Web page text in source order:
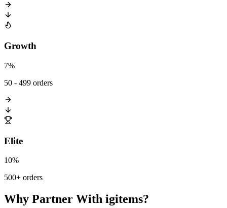
Growth
7%
50 - 499 orders
Elite
10%
500+ orders
Why Partner With igitems?